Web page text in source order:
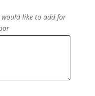
would like to add for